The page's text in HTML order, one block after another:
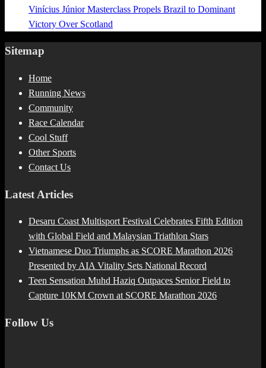
Vinícius Júnior Masterclass Propels Brazil to Dominant
Victory Over Scotland
Sitemap
Home
Running News
Community
Race Calendar
Cool Stuff
Other Sports
Contact Us
Latest Articles
Desaru Coast Multisport Festival Celebrates Fifth Edition
with Global Field and Malaysian Triathlon Stars
Vietnamese Duo Triumphs as SCORE Marathon 2026
Presented by AIA Vitality Sets National Record
Teen Sensation Muhd Haziq Outpaces Senior Field to
Capture 10KM Crown at SCORE Marathon 2026
Follow Us